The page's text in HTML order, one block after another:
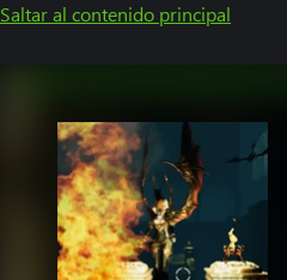
Saltar al contenido principal